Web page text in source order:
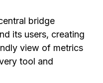
bridge
its users, creating
view of metrics
tool and